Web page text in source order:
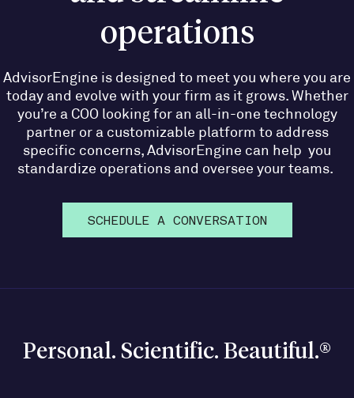
operations
AdvisorEngine is designed to meet you where you are
today and evolve with your firm as it grows. Whether
you’re a COO looking for an all-in-one technology
partner or a customizable platform to address
specific concerns, AdvisorEngine can help you
standardize operations and oversee your teams.
SCHEDULE A CONVERSATION
Personal. Scientific. Beautiful.®